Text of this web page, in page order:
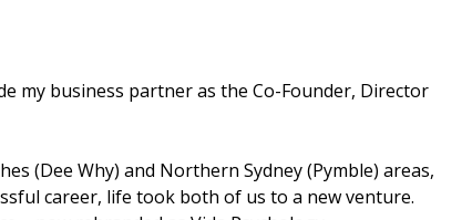
my business partner as the Co-Founder, Director
(Dee Why) and Northern Sydney (Pymble) areas,
career, life took both of us to a new venture.